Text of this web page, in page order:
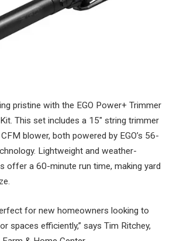
pristine with the EGO Power+ Trimmer
This set includes a 15″ string trimmer
blower, both powered by EGO’s 56-
Lightweight and weather-
offer a 60-minute run time, making yard
for new homeowners looking to
spaces efficiently,” says Tim Ritchey,